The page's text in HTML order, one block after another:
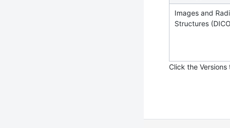
Images and
Structures
Click the